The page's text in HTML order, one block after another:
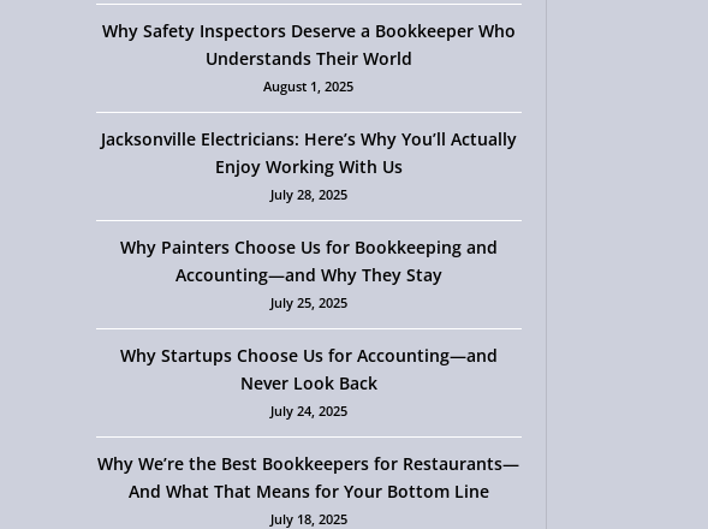
Why Safety Inspectors Deserve a Bookkeeper Who
Understands Their World
August 1, 2025
Jacksonville Electricians: Here’s Why You’ll Actually
Enjoy Working With Us
July 28, 2025
Why Painters Choose Us for Bookkeeping and
Accounting—and Why They Stay
July 25, 2025
Why Startups Choose Us for Accounting—and
Never Look Back
July 24, 2025
Why We’re the Best Bookkeepers for Restaurants—
And What That Means for Your Bottom Line
July 18, 2025